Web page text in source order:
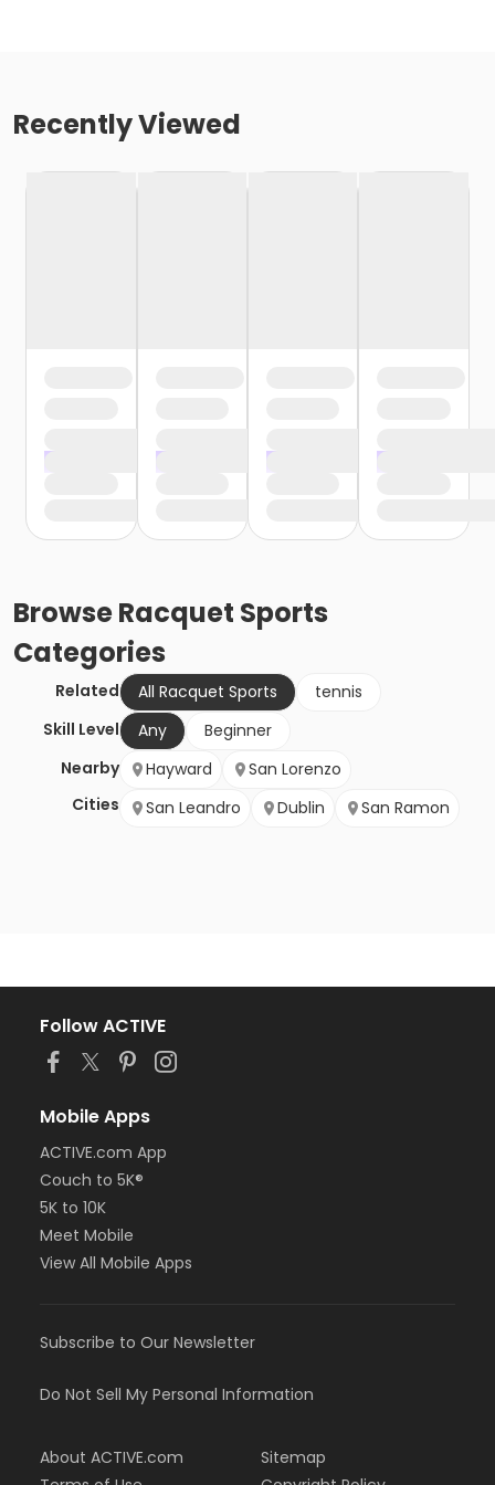
Recently Viewed
BrowseRacquet Sports
Categories
Related All Racquet Sports
tennis
Skill Level
Any
Beginner
Nearby
Cities
Hayward
San Lorenzo
San Leandro
Dublin San Ramon
Follow ACTIVE
Mobile Apps
ACTIVE.com App
Couch to 5K®
5K to 10K
Meet Mobile
View All Mobile Apps
Subscribe to Our Newsletter
Do Not Sell My Personal Information
About ACTIVE.com
Sitemap